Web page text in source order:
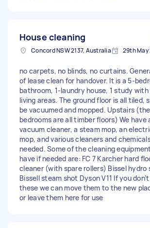
House cleaning
Concord NSW 2137, Australia 29th
no carpets, no blinds, no curtains.
of lease clean for handover. It is a 5-
bathroom, 1-laundry house, 1 study
living areas. The ground floor is all tiled,
be vacuumed and mopped. Upstairs
bedrooms are all timber floors) We have
vacuum cleaner, a steam mop, an
mop, and various cleaners and
needed. Some of the cleaning
have if needed are: FC 7 Karcher hard
cleaner (with spare rollers) Bissel hydro
Bissell steam shot Dyson V11 If you
these we can move them to the new
or leave them here for use